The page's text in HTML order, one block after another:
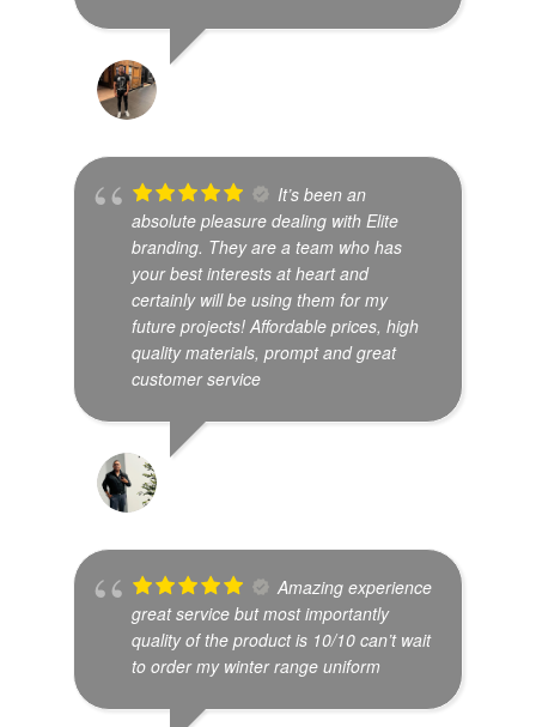
It’s been an
absolute pleasure dealing with Elite
branding. They are a team who has
your best interests at heart and
certainly will be using them for my
future projects! Affordable prices, high
quality materials, prompt and great
customer service
Amazing experience
great service but most importantly
quality of the product is 10/10 can’t wait
to order my winter range uniform